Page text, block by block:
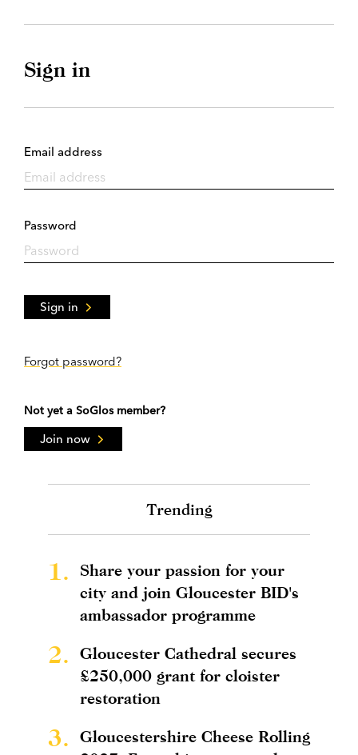
Sign in
Email address
Password
Sign in
Forgot password?
Not yet a SoGlos member?
Join now
Trending
1.
Share your passion for your
city and join Gloucester BID's
ambassador programme
2.
Gloucester Cathedral secures
£250,000 grant for cloister
restoration
3.
Gloucestershire Cheese Rolling